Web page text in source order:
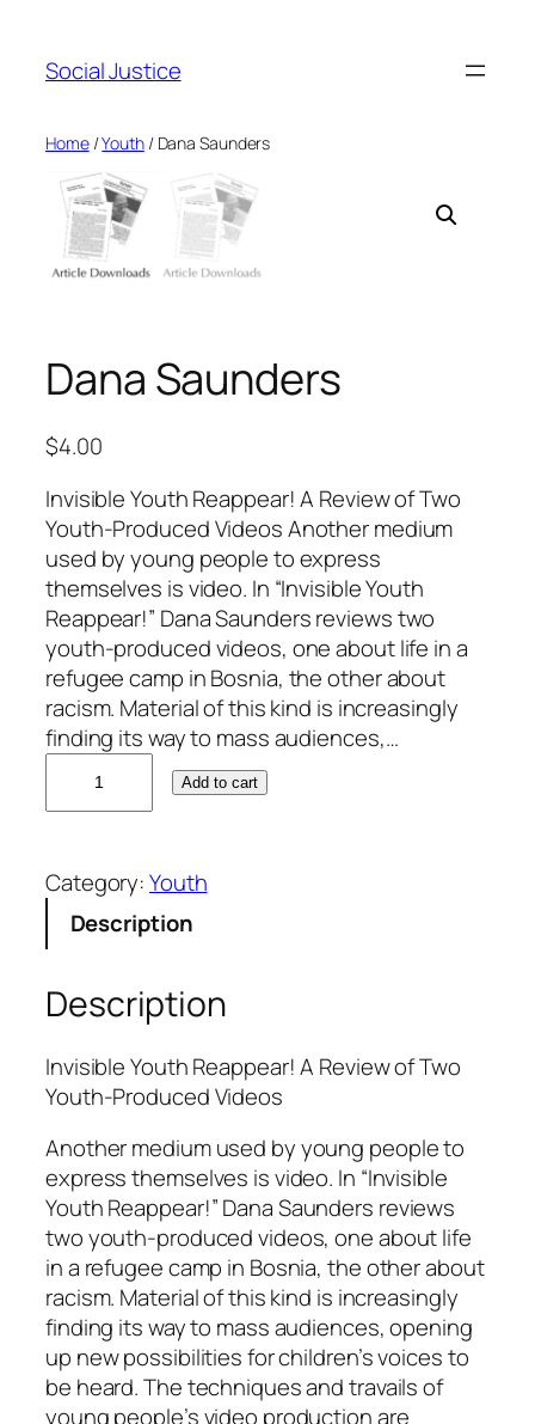
Social Justice
Home/Youth/ Dana Saunders
Dana Saunders
$4.00
Invisible Youth Reappear! A Review of Two
Youth-Produced Videos Another medium
used by young people to express
themselves is video. In “Invisible Youth
Reappear!” Dana Saunders reviews two
youth-produced videos, one about life in a
refugee camp in Bosnia, the other about
racism. Material of this kind is increasingly
finding its way to mass audiences,…
S
u
d
r
s
u
a
n
t
i
t
y
Add to cart
Category:Youth
Description
Description
Invisible Youth Reappear! A Review of Two
Youth-Produced Videos
Another medium used by young people to
express themselves is video. In “Invisible
Youth Reappear!” Dana Saunders reviews
two youth-produced videos, one about life
in a refugee camp in Bosnia, the other about
racism. Material of this kind is increasingly
finding its way to mass audiences, opening
up new possibilities for children’s voices to
be heard. The techniques and travails of
young people’s video production are